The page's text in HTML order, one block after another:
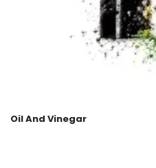
Oil And Vinegar